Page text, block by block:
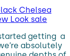
Chelsea
Look sale
getting a
absolutely